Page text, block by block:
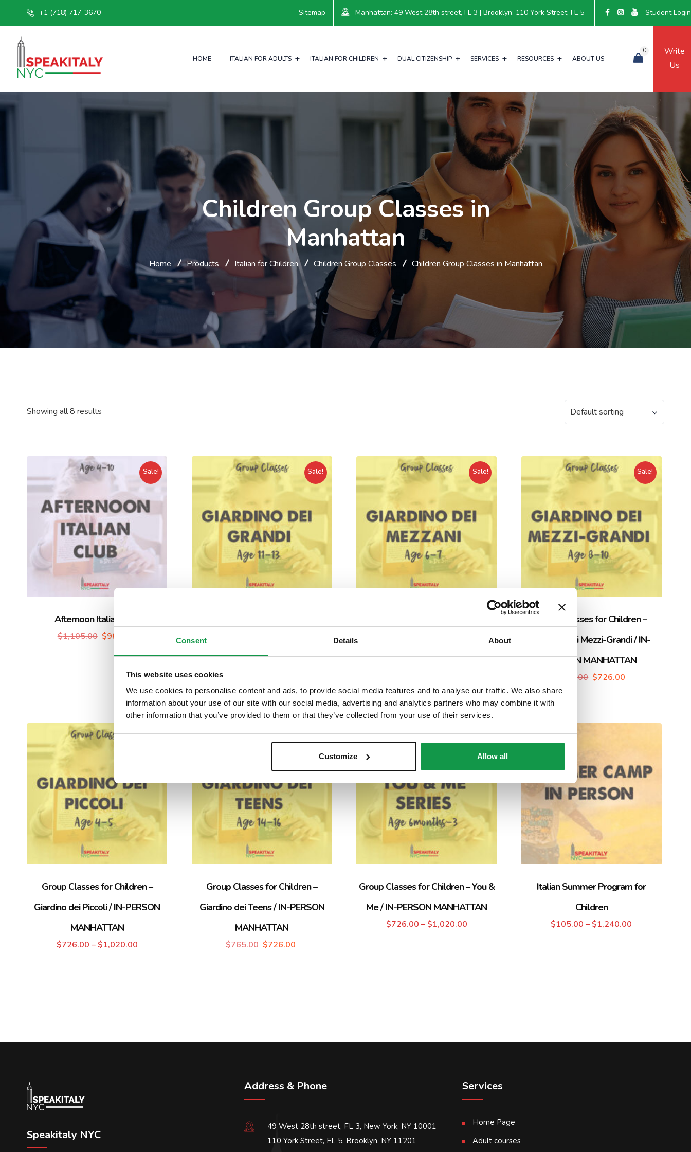
Consent Details About
This website uses cookies
We use cookies to personalise content and ads, to provide social media features and to analyse our traffic. We also share
information about your use of our site with our social media, advertising and analytics partners who may combine it with
other information that you’ve provided to them or that they’ve collected from your use of their services.
Customize Allow all
+1 (718) 717-3670 Sitemap Manhattan: 49 West 28th street, FL 3 | Brooklyn: 110 York Street, FL 5 Student Login
HOME ITALIAN FOR ADULTS ITALIAN FOR CHILDREN DUAL CITIZENSHIP SERVICES RESOURCES ABOUT US
0
Write
Us
Children Group Classes in
Manhattan
Home Products Italian for Children Children Group Classes Children Group Classes in Manhattan
Showing all 8 results
Sale!
Afternoon Italian Club
$1,105.00 $980.00
Sale!
Giardino dei Grandi / IN-PERSON
MANHATTAN
Sale!
Giardino dei Mezzani / IN-PERSON
MANHATTAN
Sale!
Group Classes for Children –
Giardino dei Mezzi-Grandi / IN-
PERSON MANHATTAN
765.00 $726.00
Group Classes for Children –
Giardino dei Piccoli / IN-PERSON
MANHATTAN
$726.00 – $1,020.00
Group Classes for Children –
Giardino dei Teens / IN-PERSON
MANHATTAN
$765.00 $726.00
Group Classes for Children – You &
Me / IN-PERSON MANHATTAN
$726.00 – $1,020.00
Italian Summer Program for
Children
$105.00 – $1,240.00
Speakitaly NYC
Address & Phone
49 West 28th street, FL 3, New York, NY 10001
110 York Street, FL 5, Brooklyn, NY 11201
Services
Home Page
Adult courses